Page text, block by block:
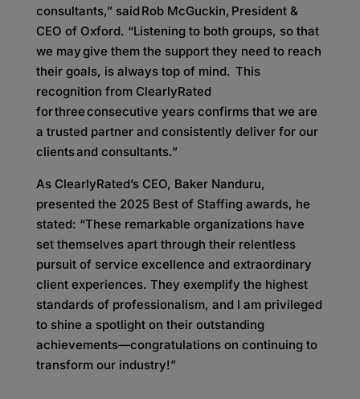
consultants,” said Rob McGuckin, President &
CEO of Oxford. “Listening to both groups, so that
we may give them the support they need to reach
their goals, is always top of mind. This
recognition from ClearlyRated
for three consecutive years confirms that we are
a trusted partner and consistently deliver for our
clients and consultants.”
As ClearlyRated’s CEO, Baker Nanduru,
presented the 2025 Best of Staffing awards, he
stated: “These remarkable organizations have
set themselves apart through their relentless
pursuit of service excellence and extraordinary
client experiences. They exemplify the highest
standards of professionalism, and I am privileged
to shine a spotlight on their outstanding
achievements—congratulations on continuing to
transform our industry!”